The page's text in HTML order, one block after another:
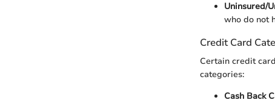
Uninsured/
who do not
Credit Card
Certain credit
categories:
Cash Back